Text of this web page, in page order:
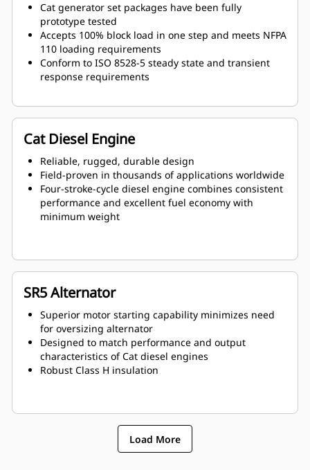
Cat generator set packages have been fully
prototype tested
Accepts 100% block load in one step and meets NFPA
110 loading requirements
Conform to ISO 8528-5 steady state and transient
response requirements
Cat Diesel Engine
Reliable, rugged, durable design
Field-proven in thousands of applications worldwide
Four-stroke-cycle diesel engine combines consistent
performance and excellent fuel economy with
minimum weight
SR5 Alternator
Superior motor starting capability minimizes need
for oversizing alternator
Designed to match performance and output
characteristics of Cat diesel engines
Robust Class H insulation
Load More